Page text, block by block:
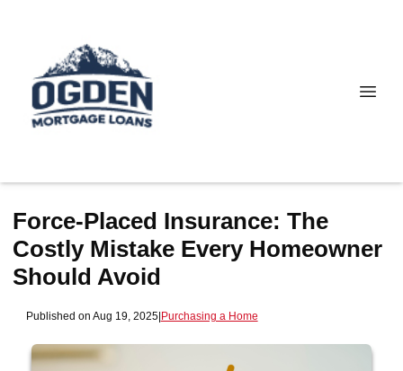
Force-Placed Insurance: The
Costly Mistake Every Homeowner
Should Avoid
Published on Aug 19, 2025|Purchasing a Home